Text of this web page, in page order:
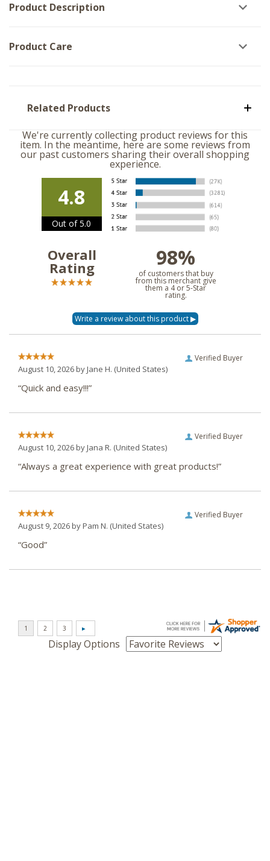
Product Description
Product Care
Related Products
We're currently collecting product reviews for this
item. In the meantime, here are some reviews from
our past customers sharing their overall shopping
experience.
4.8
Out of 5.0
Overall
Rating 98%
of customers that buy
from this merchant give
them a 4 or 5-Star
rating.
Verified Buyer
August 10, 2026 byJane H. (United States)
“Quick and easy!!!”
Verified Buyer
August 10, 2026 byJana R. (United States)
“Always a great experience with great products!”
Verified Buyer
August 9, 2026 byPam N. (United States)
“Good”
Display Options